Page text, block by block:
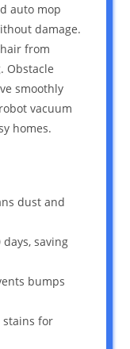
auto mop
damage.
from
Obstacle
smoothly
vacuum
homes.
dust and
saving
bumps
stains for